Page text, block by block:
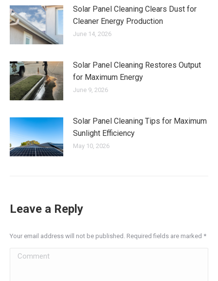
Solar Panel Cleaning Clears Dust for
Cleaner Energy Production
June 14, 2026
Solar Panel Cleaning Restores Output
for Maximum Energy
June 9, 2026
Solar Panel Cleaning Tips for Maximum
Sunlight Efficiency
May 10, 2026
Leave a Reply
Your email address will not be published. Required fields are marked *
Comment